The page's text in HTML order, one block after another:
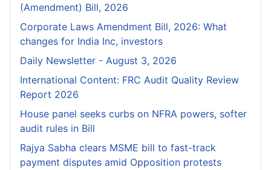
(Amendment) Bill, 2026
Corporate Laws Amendment Bill, 2026: What
changes for India Inc, investors
Daily Newsletter - August 3, 2026
International Content: FRC Audit Quality Review
Report 2026
House panel seeks curbs on NFRA powers, softer
audit rules in Bill
Rajya Sabha clears MSME bill to fast-track
payment disputes amid Opposition protests